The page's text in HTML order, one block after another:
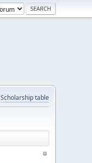
Scholarship table